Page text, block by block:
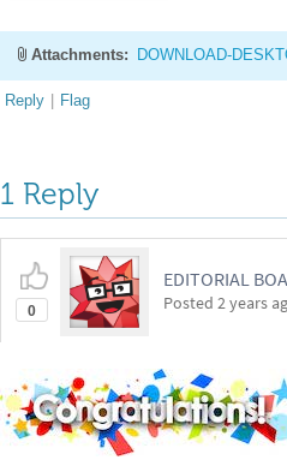
Attachments: DOWNLOAD-
Reply | Flag
1 Reply
0
EDITORIAL
Posted 2 years